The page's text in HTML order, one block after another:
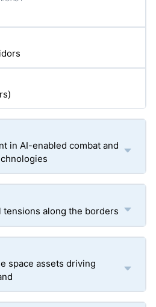
in AI-enabled combat and
tensions along the borders
space assets driving